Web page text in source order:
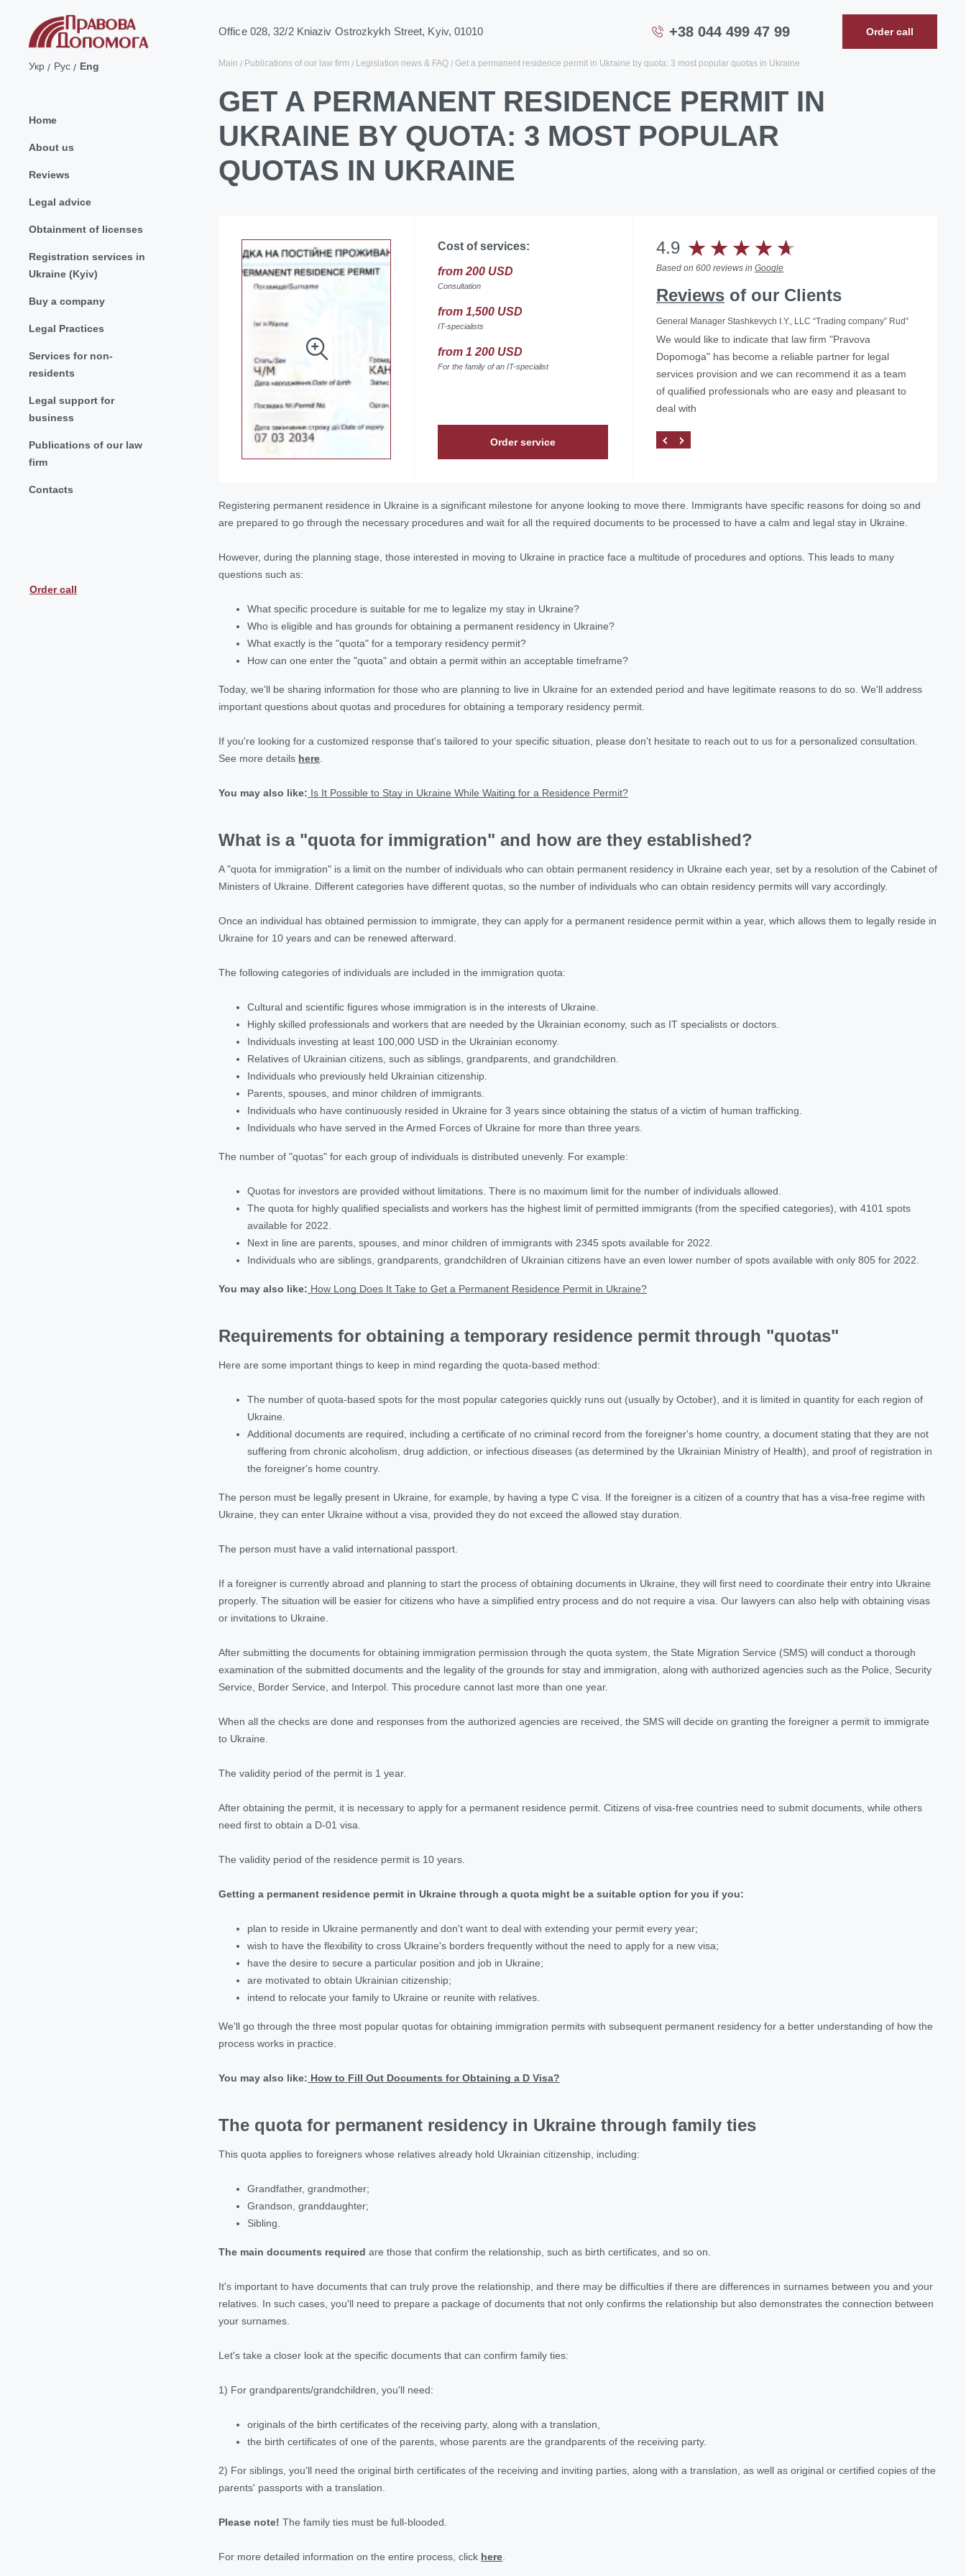
Office 028, 32/2 Kniaziv Ostrozkykh Street, Kyiv, 01010 +38 044 499 47 99 Order call
Укр Рус Eng
Home
About us
Reviews
Legal advice
Obtainment of licenses
Registration services in
Ukraine (Kyiv)
Buy a company
Legal Practices
Services for non-
residents
Legal support for
business
Publications of our law
firm
Contacts
Order call
Main Publications of our law firm Legislation news & FAQ Get a permanent residence permit in Ukraine by quota: 3 most popular quotas in Ukraine
GET A PERMANENT RESIDENCE PERMIT IN
UKRAINE BY QUOTA: 3 MOST POPULAR
QUOTAS IN UKRAINE
Cost of services:
from 200 USD
Consultation
from 1,500 USD
IT-specialists
from 1 200 USD
For the family of an IT-specialist
Order service
4.9
Based on 600 reviews in Google
Reviews of our Clients
General Manager Stashkevych I.Y., LLC “Trading company” Rud”
We would like to indicate that law firm "Pravova
Dopomoga" has become a reliable partner for legal
services provision and we can recommend it as a team
of qualified professionals who are easy and pleasant to
deal with
Helped with the liquidation of a foreign representative
office in Ukraine
Registering permanent residence in Ukraine is a significant milestone for anyone looking to move there. Immigrants have specific reasons for doing so and
are prepared to go through the necessary procedures and wait for all the required documents to be processed to have a calm and legal stay in Ukraine.
However, during the planning stage, those interested in moving to Ukraine in practice face a multitude of procedures and options. This leads to many
questions such as:
What specific procedure is suitable for me to legalize my stay in Ukraine?
Who is eligible and has grounds for obtaining a permanent residency in Ukraine?
What exactly is the "quota" for a temporary residency permit?
How can one enter the "quota" and obtain a permit within an acceptable timeframe?
Today, we'll be sharing information for those who are planning to live in Ukraine for an extended period and have legitimate reasons to do so. We'll address
important questions about quotas and procedures for obtaining a temporary residency permit.
If you're looking for a customized response that's tailored to your specific situation, please don't hesitate to reach out to us for a personalized consultation.
See more details here
You may also like: Is It Possible to Stay in Ukraine While Waiting for a Residence Permit?
What is a "quota for immigration" and how are they established?
A "quota for immigration" is a limit on the number of individuals who can obtain permanent residency in Ukraine each year, set by a resolution of the Cabinet of
Ministers of Ukraine. Different categories have different quotas, so the number of individuals who can obtain residency permits will vary accordingly.
Once an individual has obtained permission to immigrate, they can apply for a permanent residence permit within a year, which allows them to legally reside in
Ukraine for 10 years and can be renewed afterward.
The following categories of individuals are included in the immigration quota:
Cultural and scientific figures whose immigration is in the interests of Ukraine.
Highly skilled professionals and workers that are needed by the Ukrainian economy, such as IT specialists or doctors.
Individuals investing at least 100,000 USD in the Ukrainian economy.
Relatives of Ukrainian citizens, such as siblings, grandparents, and grandchildren.
Individuals who previously held Ukrainian citizenship.
Parents, spouses, and minor children of immigrants.
Individuals who have continuously resided in Ukraine for 3 years since obtaining the status of a victim of human trafficking.
Individuals who have served in the Armed Forces of Ukraine for more than three years.
The number of "quotas" for each group of individuals is distributed unevenly. For example:
Quotas for investors are provided without limitations. There is no maximum limit for the number of individuals allowed.
The quota for highly qualified specialists and workers has the highest limit of permitted immigrants (from the specified categories), with 4101 spots
available for 2022.
Next in line are parents, spouses, and minor children of immigrants with 2345 spots available for 2022.
Individuals who are siblings, grandparents, grandchildren of Ukrainian citizens have an even lower number of spots available with only 805 for 2022.
You may also like: How Long Does It Take to Get a Permanent Residence Permit in Ukraine?
Requirements for obtaining a temporary residence permit through "quotas"
Here are some important things to keep in mind regarding the quota-based method:
The number of quota-based spots for the most popular categories quickly runs out (usually by October), and it is limited in quantity for each region of
Ukraine.
Additional documents are required, including a certificate of no criminal record from the foreigner's home country, a document stating that they are not
suffering from chronic alcoholism, drug addiction, or infectious diseases (as determined by the Ukrainian Ministry of Health), and proof of registration in
the foreigner's home country.
The person must be legally present in Ukraine, for example, by having a type C visa. If the foreigner is a citizen of a country that has a visa-free regime with
Ukraine, they can enter Ukraine without a visa, provided they do not exceed the allowed stay duration.
The person must have a valid international passport.
If a foreigner is currently abroad and planning to start the process of obtaining documents in Ukraine, they will first need to coordinate their entry into Ukraine
properly. The situation will be easier for citizens who have a simplified entry process and do not require a visa. Our lawyers can also help with obtaining visas
or invitations to Ukraine.
After submitting the documents for obtaining immigration permission through the quota system, the State Migration Service (SMS) will conduct a thorough
examination of the submitted documents and the legality of the grounds for stay and immigration, along with authorized agencies such as the Police, Security
Service, Border Service, and Interpol. This procedure cannot last more than one year.
When all the checks are done and responses from the authorized agencies are received, the SMS will decide on granting the foreigner a permit to immigrate
to Ukraine.
The validity period of the permit is 1 year.
After obtaining the permit, it is necessary to apply for a permanent residence permit. Citizens of visa-free countries need to submit documents, while others
need first to obtain a D-01 visa.
The validity period of the residence permit is 10 years.
Getting a permanent residence permit in Ukraine through a quota might be a suitable option for you if you:
plan to reside in Ukraine permanently and don't want to deal with extending your permit every year;
wish to have the flexibility to cross Ukraine's borders frequently without the need to apply for a new visa;
have the desire to secure a particular position and job in Ukraine;
are motivated to obtain Ukrainian citizenship;
intend to relocate your family to Ukraine or reunite with relatives.
We'll go through the three most popular quotas for obtaining immigration permits with subsequent permanent residency for a better understanding of how the
process works in practice.
You may also like: How to Fill Out Documents for Obtaining a D Visa?
The quota for permanent residency in Ukraine through family ties
This quota applies to foreigners whose relatives already hold Ukrainian citizenship, including:
Grandfather, grandmother;
Grandson, granddaughter;
Sibling.
The main documents required are those that confirm the relationship, such as birth certificates, and so on.
It's important to have documents that can truly prove the relationship, and there may be difficulties if there are differences in surnames between you and your
relatives. In such cases, you'll need to prepare a package of documents that not only confirms the relationship but also demonstrates the connection between
your surnames.
Let's take a closer look at the specific documents that can confirm family ties:
1) For grandparents/grandchildren, you'll need:
originals of the birth certificates of the receiving party, along with a translation,
the birth certificates of one of the parents, whose parents are the grandparents of the receiving party.
2) For siblings, you'll need the original birth certificates of the receiving and inviting parties, along with a translation, as well as original or certified copies of the
parents' passports with a translation.
Please note! The family ties must be full-blooded.
For more detailed information on the entire process, click here